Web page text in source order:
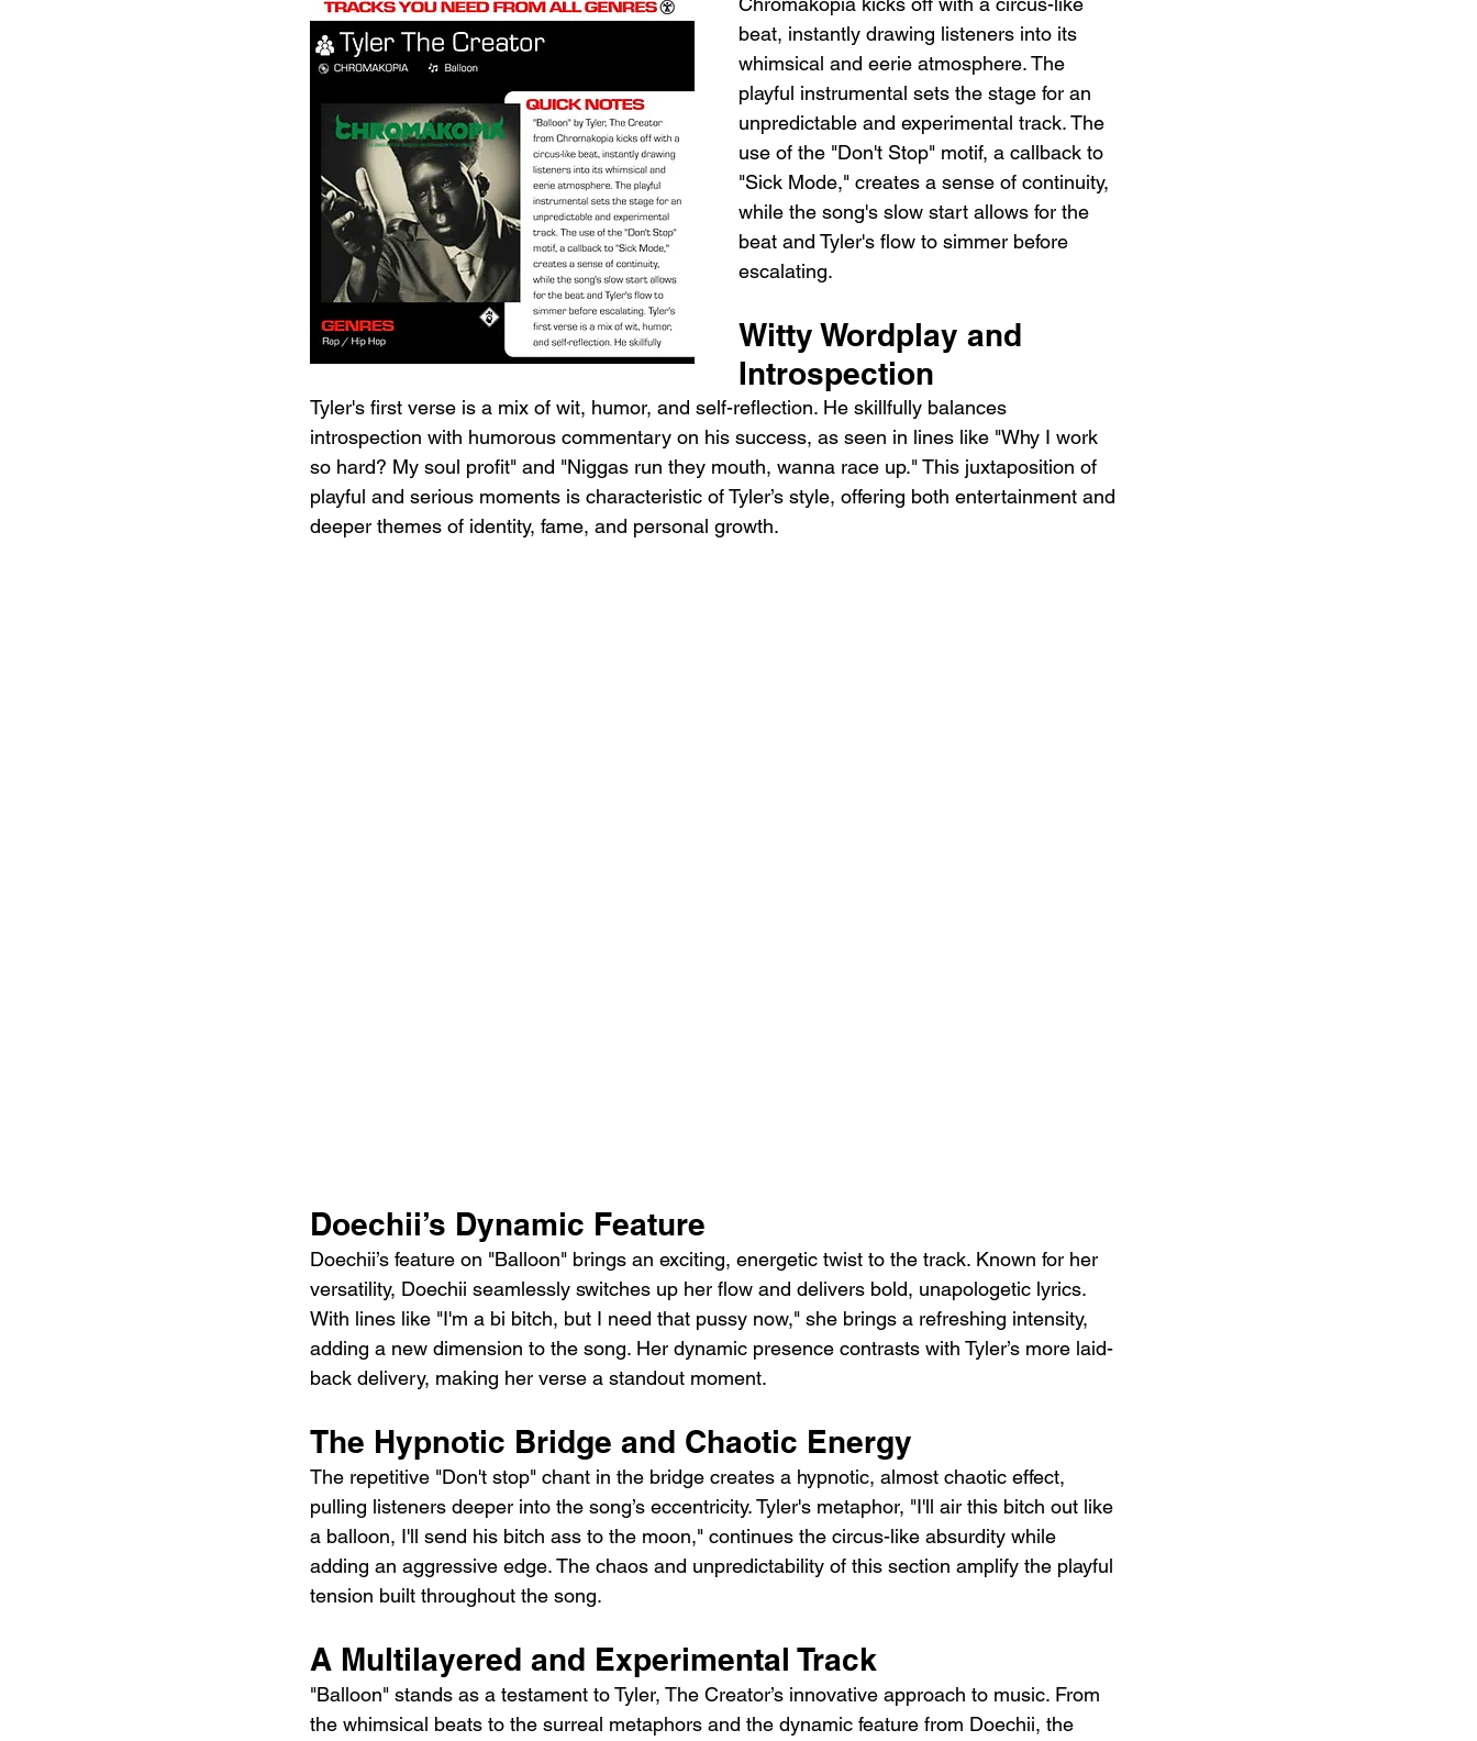
beat, instantly drawing listeners into its
whimsical and eerie atmosphere. The
playful instrumental sets the stage for an
unpredictable and experimental track. The
use of the "Don't Stop" motif, a callback to
"Sick Mode," creates a sense of continuity,
while the song's slow start allows for the
beat and Tyler's flow to simmer before
escalating.
Witty Wordplay and
Introspection
Tyler's first verse is a mix of wit, humor, and self-reflection. He skillfully balances
introspection with humorous commentary on his success, as seen in lines like "Why I work
so hard? My soul profit" and "Niggas run they mouth, wanna race up." This juxtaposition of
playful and serious moments is characteristic of Tyler’s style, offering both entertainment and
deeper themes of identity, fame, and personal growth.
Doechii’s Dynamic Feature
Doechii’s feature on "Balloon" brings an exciting, energetic twist to the track. Known for her
versatility, Doechii seamlessly switches up her flow and delivers bold, unapologetic lyrics.
With lines like "I'm a bi bitch, but I need that pussy now," she brings a refreshing intensity,
adding a new dimension to the song. Her dynamic presence contrasts with Tyler’s more laid-
back delivery, making her verse a standout moment.
The Hypnotic Bridge and Chaotic Energy
The repetitive "Don't stop" chant in the bridge creates a hypnotic, almost chaotic effect,
pulling listeners deeper into the song’s eccentricity. Tyler's metaphor, "I'll air this bitch out like
a balloon, I'll send his bitch ass to the moon," continues the circus-like absurdity while
adding an aggressive edge. The chaos and unpredictability of this section amplify the playful
tension built throughout the song.
A Multilayered and Experimental Track
"Balloon" stands as a testament to Tyler, The Creator’s innovative approach to music. From
the whimsical beats to the surreal metaphors and the dynamic feature from Doechii, the